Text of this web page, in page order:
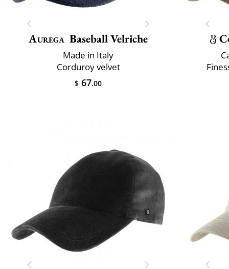
Aurega Baseball Velriche
Made in Italy
Corduroy velvet
$ 67.00